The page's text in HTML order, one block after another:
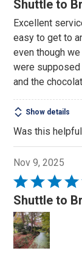
of
5
Shuttle to
Excellent
easy to get to
even though
were
and the
Show details
Was this
Nov 9, 2025
Rated
5
out
of
5
Shuttle to